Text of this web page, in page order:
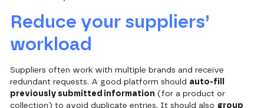
Reduce your suppliers’
workload
Suppliers often work with multiple brands and receive
redundant requests. A good platform should auto-fill
previously submitted information (for a product or
collection) to avoid duplicate entries. It should also group